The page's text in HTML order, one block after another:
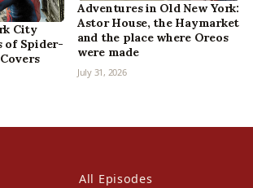
City
of Spider-
Adventures in Old New York:
Astor House, the Haymarket
and the place where Oreos
were made
July 31, 2026
All Episodes